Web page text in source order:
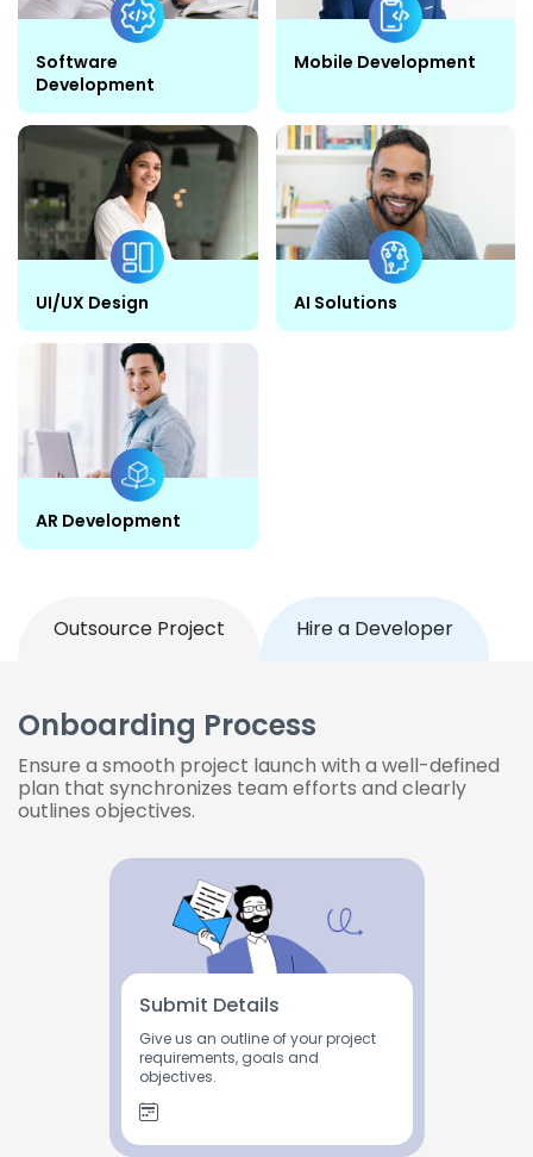
Software
Development
Mobile Development
UI/UX Design AI Solutions
AR Development
Outsource Project Hire a Developer
Onboarding Process
Ensure a smooth project launch with a well-defined
plan that synchronizes team efforts and clearly
outlines objectives.
Submit Details
Give us an outline of your project
requirements, goals and
objectives.